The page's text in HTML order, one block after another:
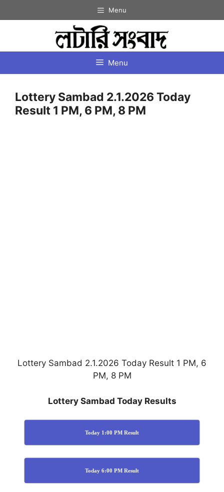
to
Menu
Menu
Lottery Sambad 2.1.2026 Today
Result 1 PM, 6 PM, 8 PM
Lottery Sambad 2.1.2026 Today Result 1 PM, 6
PM, 8 PM
Lottery Sambad Today Results
Today 1:00 PM Result
Today 6:00 PM Result